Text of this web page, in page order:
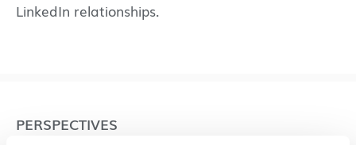
LinkedIn relationships.
PERSPECTIVES